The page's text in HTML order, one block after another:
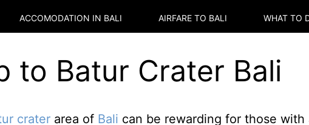
ACCOMODATION IN BALI AIRFARE TO BALI WHAT TO
to Batur Crater Bali
crater area of Bali can be rewarding for those